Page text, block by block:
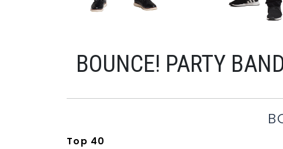
BOUNCE! PARTY
Top 40